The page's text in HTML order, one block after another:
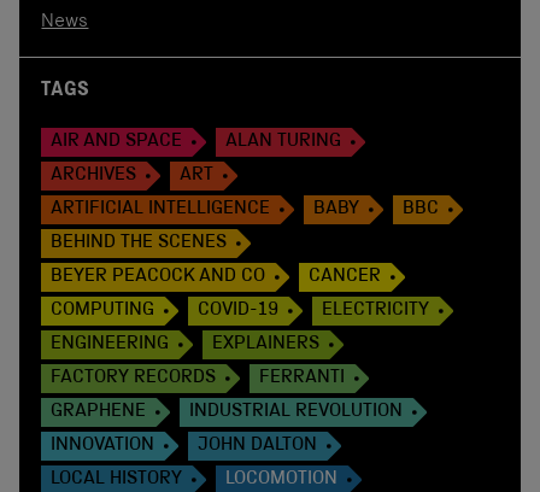
News
TAGS
AIR AND SPACE
ALAN TURING
ARCHIVES
ART
ARTIFICIAL INTELLIGENCE
BABY
BBC
BEHIND THE SCENES
BEYER PEACOCK AND CO
CANCER
COMPUTING
COVID-19
ELECTRICITY
ENGINEERING
EXPLAINERS
FACTORY RECORDS
FERRANTI
GRAPHENE
INDUSTRIAL REVOLUTION
INNOVATION
JOHN DALTON
LOCAL HISTORY
LOCOMOTION